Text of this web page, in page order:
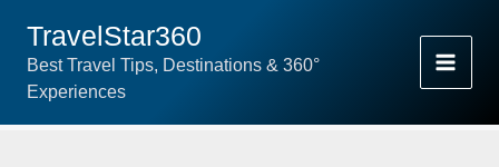
Content
TravelStar360
Best Travel Tips, Destinations & 360°
Experiences